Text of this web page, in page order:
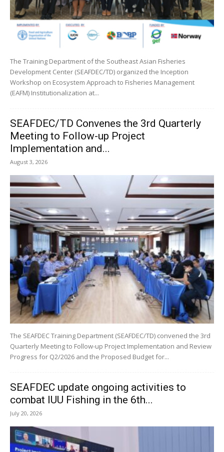
The Training Department of the Southeast Asian Fisheries
Development Center (SEAFDEC/TD) organized the Inception
Workshop on Ecosystem Approach to Fisheries Management
(EAFM) Institutionalization at...
SEAFDEC/TD Convenes the 3rd Quarterly
Meeting to Follow-up Project
Implementation and...
August 3, 2026
The SEAFDEC Training Department (SEAFDEC/TD) convened the 3rd
Quarterly Meeting to Follow-up Project Implementation and Review
Progress for Q2/2026 and the Proposed Budget for...
SEAFDEC update ongoing activities to
combat IUU Fishing in the 6th...
July 20, 2026